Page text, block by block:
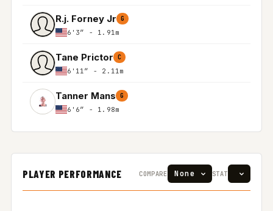
R.j. Forney Jr G
6'3″ - 1.91m
Tane Prictor C
6'11″ - 2.11m
Tanner Mans G
6'6″ - 1.98m
PLAYER PERFORMANCE COMPARE STAT